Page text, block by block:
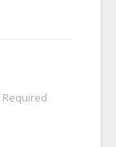
Required